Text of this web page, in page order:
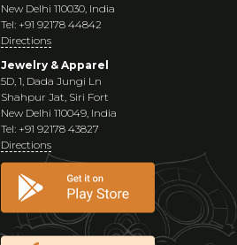
New Delhi 110030, India
Tel: +91 92178 44842
Directions
Jewelry & Apparel
5D, 1, Dada Jungi Ln
Shahpur Jat, Siri Fort
New Delhi 110049, India
Tel: +91 92178 43827
Directions